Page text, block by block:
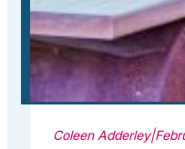
Blog
Contact
Book a Session
Coleen Adderley|